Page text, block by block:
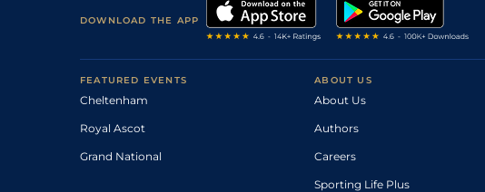
DOWNLOAD THE APP
FEATURED EVENTS
Cheltenham
Royal Ascot
Grand National
ABOUT US
About Us
Authors
Careers
Sporting Life Plus